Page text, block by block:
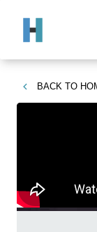
BACK TO